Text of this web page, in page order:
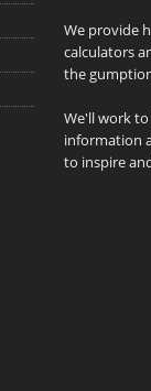
We provide
calculators
the
We'll work
information
to inspire